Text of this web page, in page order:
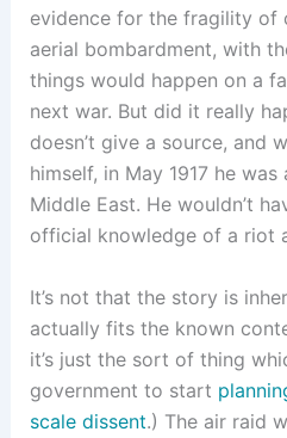
evidence for the fragility of
aerial bombardment, with
things would happen on a
next war. But did it really
doesn’t give a source, and
himself, in May 1917 he
Middle East. He wouldn’t
official knowledge of a riot
It’s not that the story is
actually fits the known
it’s just the sort of thing
government to start
scale dissent.) The air raid